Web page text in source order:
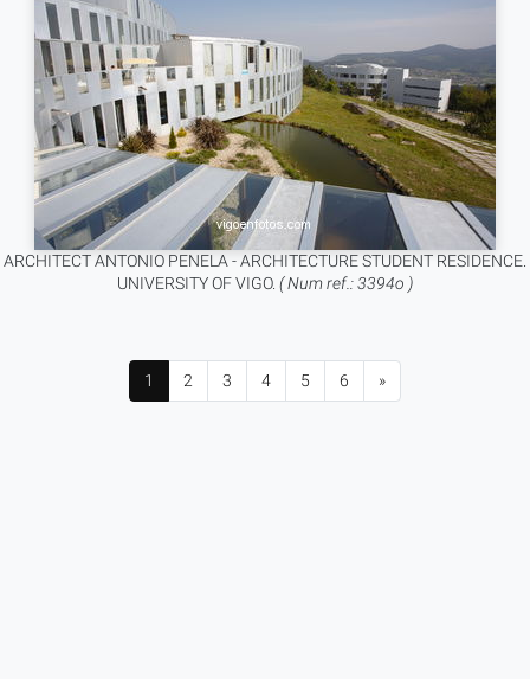
ARCHITECT ANTONIO PENELA - ARCHITECTURE STUDENT RESIDENCE.
UNIVERSITY OF VIGO. ( Num ref.: 3394o )
1 2 3 4 5 6 »